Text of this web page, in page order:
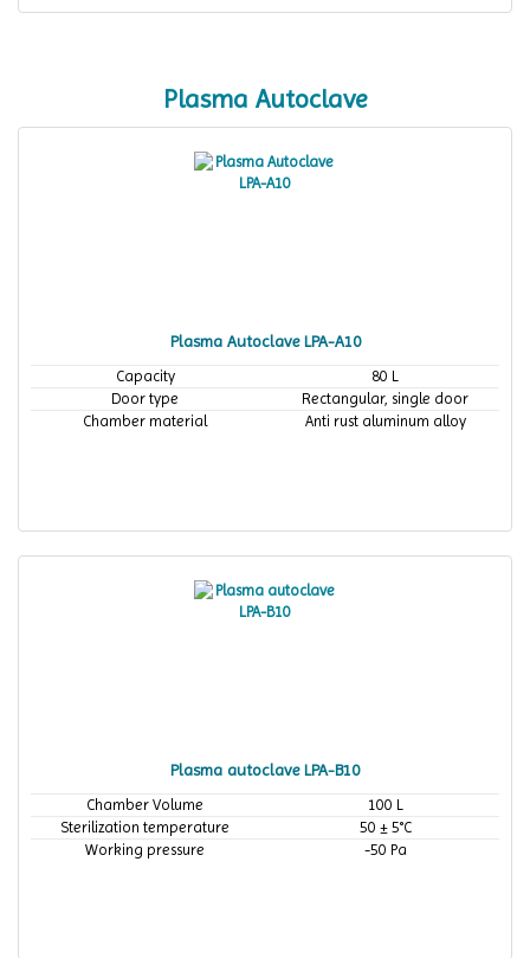
Plasma Autoclave
Plasma Autoclave LPA-A10
Capacity
80 L
Door type
Rectangular, single door
Chamber material
Anti rust aluminum alloy
Plasma autoclave LPA-B10
Chamber Volume
100 L
Sterilization temperature
50 ± 5°C
Working pressure
-50 Pa